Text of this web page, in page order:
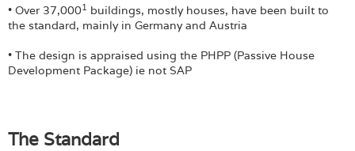
• Over 37,0001 buildings, mostly houses, have been built to
the standard, mainly in Germany and Austria
• The design is appraised using the PHPP (Passive House
Development Package) ie not SAP
The Standard